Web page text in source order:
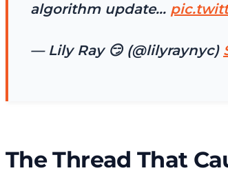
algorithm update…
— Lily Ray 😏 (@lilyraynyc)
The Thread That